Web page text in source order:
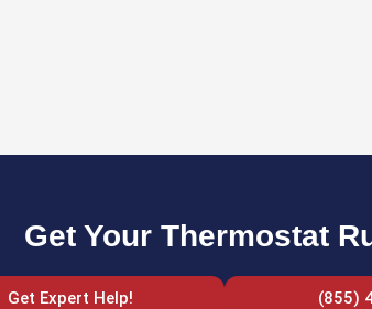
Get Your Thermostat
Get Expert Help! (855)